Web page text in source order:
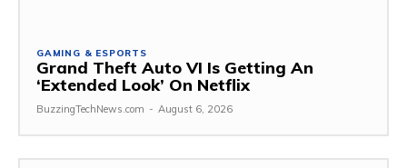
GAMING & ESPORTS
Grand Theft Auto VI Is Getting An
‘Extended Look’ On Netflix
BuzzingTechNews.com - August 6, 2026